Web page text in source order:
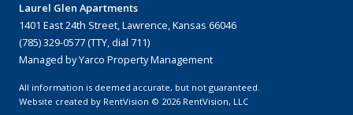
Laurel Glen Apartments
1401 East 24th Street, Lawrence, Kansas 66046
(785) 329-0577 (TTY, dial 711)
Managed by Yarco Property Management
All information is deemed accurate, but not guaranteed.
Website created by RentVision © 2026 RentVision, LLC